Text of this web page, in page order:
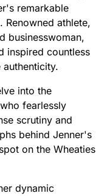
remarkable
Renowned athlete,
businesswoman,
inspired countless
into the
fearlessly
scrutiny and
behind Jenner's
on the Wheaties
dynamic